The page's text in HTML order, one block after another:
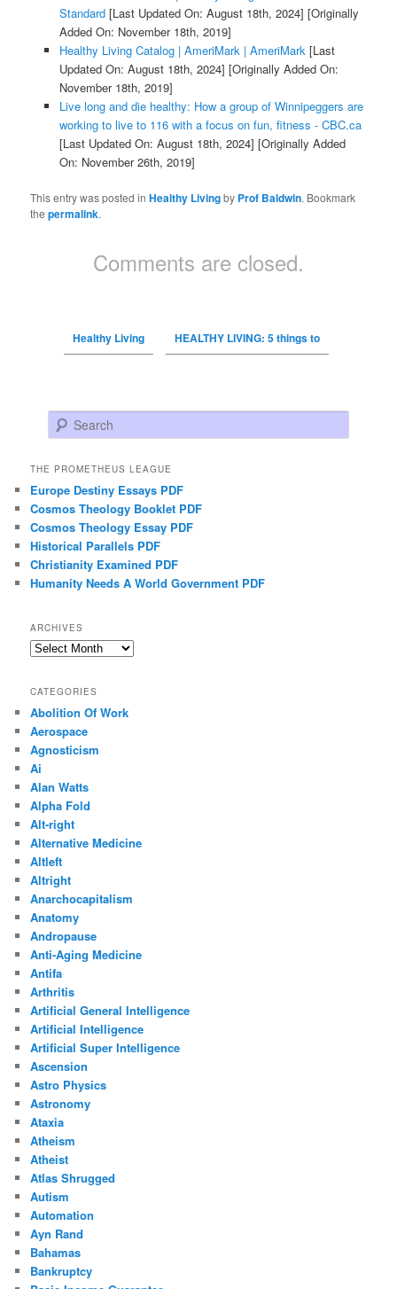
Standard[Last Updated On: August 18th, 2024] [Originally
Added On: November 18th, 2019]
Healthy Living Catalog | AmeriMark | AmeriMark[Last
Updated On: August 18th, 2024] [Originally Added On:
November 18th, 2019]
Live long and die healthy: How a group of Winnipeggers are
working to live to 116 with a focus on fun, fitness - CBC.ca
[Last Updated On: August 18th, 2024] [Originally Added
On: November 26th, 2019]
This entry was posted inHealthy Livingby Prof Baldwin. Bookmark
thepermalink.
Comments are closed.
Healthy Living HEALTHY LIVING: 5 things to
Search
THE PROMETHEUS LEAGUE
Europe Destiny Essays PDF
Cosmos Theology Booklet PDF
Cosmos Theology Essay PDF
Historical Parallels PDF
Christianity Examined PDF
Humanity Needs A World Government PDF
ARCHIVES
Archives
CATEGORIES
Abolition Of Work
Aerospace
Agnosticism
Ai
Alan Watts
Alpha Fold
Alt-right
Alternative Medicine
Altleft
Altright
Anarchocapitalism
Anatomy
Andropause
Anti-Aging Medicine
Antifa
Arthritis
Artificial General Intelligence
Artificial Intelligence
Artificial Super Intelligence
Ascension
Astro Physics
Astronomy
Ataxia
Atheism
Atheist
Atlas Shrugged
Autism
Automation
Ayn Rand
Bahamas
Bankruptcy